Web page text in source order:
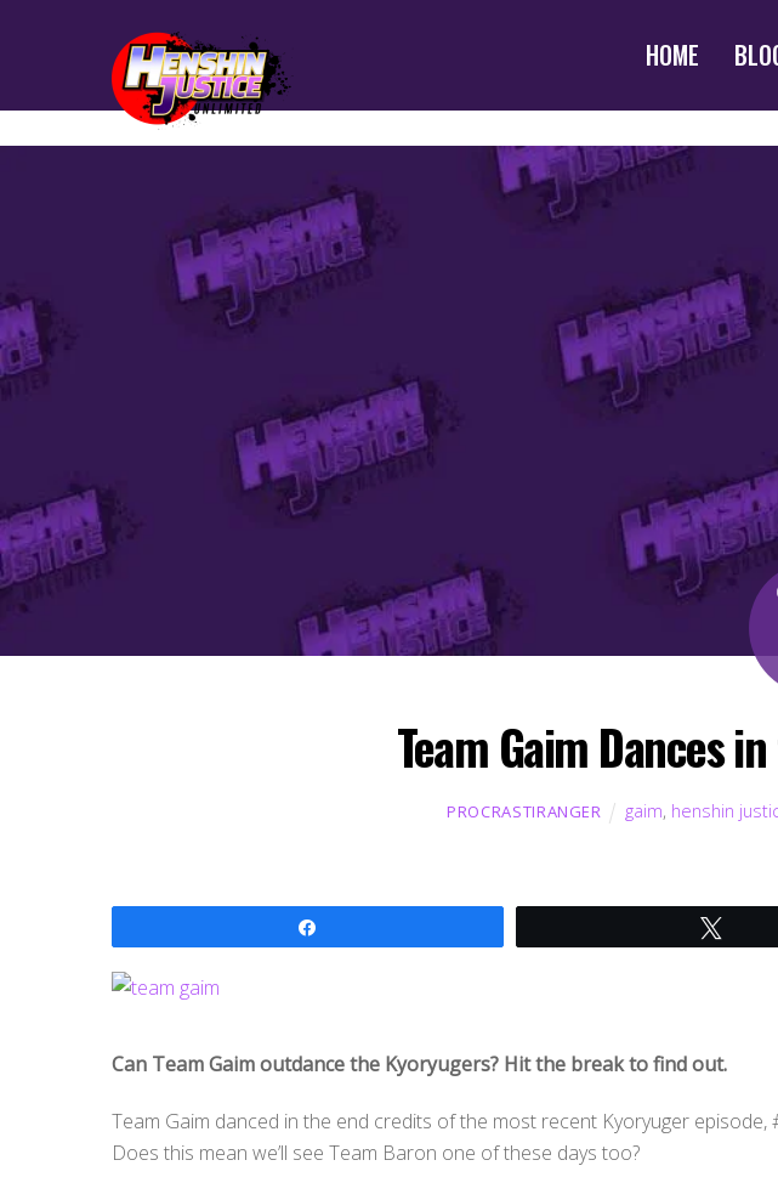
HOME
Team Gaim Dances
PROCRASTIRANGER gaim, henshin
Can Team Gaim outdance the Kyoryugers? Hit the break to find out.
Team Gaim danced in the end credits of the most recent Kyoryuger episode,
Does this mean we’ll see Team Baron one of these days too?